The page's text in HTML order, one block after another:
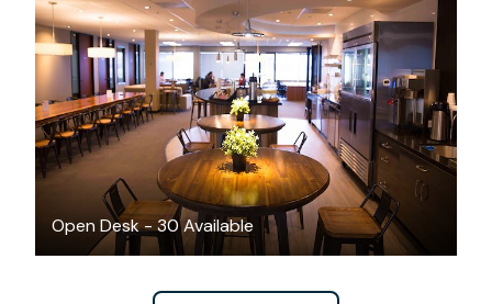
Open Desk - 30 Available
$350/month